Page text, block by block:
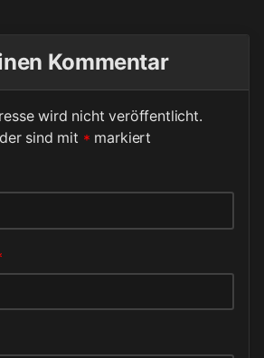
Kommentar
wird nicht veröffentlicht.
sind mit * markiert